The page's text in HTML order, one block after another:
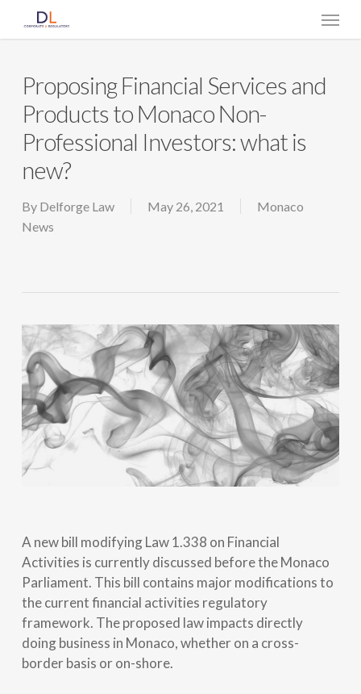
Menu
Proposing Financial Services and
Products to Monaco Non-
Professional Investors: what is
new?
By Delforge Law May 26, 2021
Monaco
News
A new bill modifying Law 1.338 on Financial
Activities is currently discussed before the Monaco
Parliament. This bill contains major modifications to
the current financial activities regulatory
framework. The proposed law impacts directly
doing business in Monaco, whether on a cross-
border basis or on-shore.